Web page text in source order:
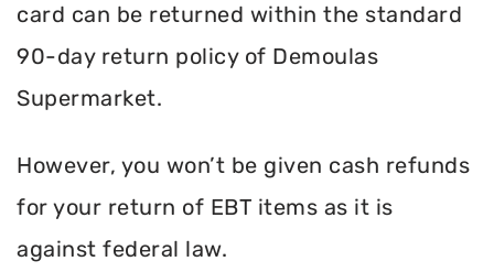
card can be returned within the standard
90-day return policy of Demoulas
Supermarket.
However, you won’t be given cash refunds
for your return of EBT items as it is
against federal law.